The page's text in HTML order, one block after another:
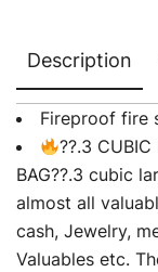
Description
Fireproof fire
??.3 CUBIC
BAG??.3 cubic
almost all
cash, Jewelry,
Valuables etc.